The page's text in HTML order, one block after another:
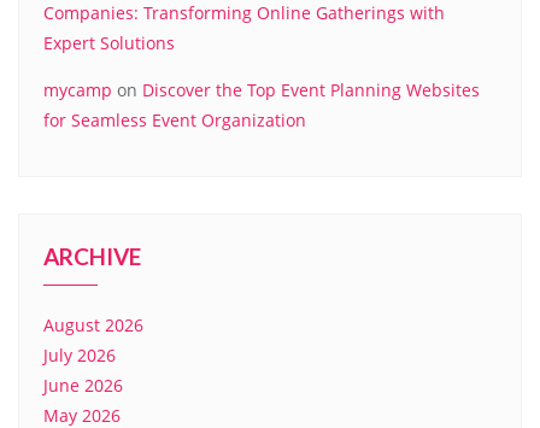
Companies: Transforming Online Gatherings with
Expert Solutions
mycamp on Discover the Top Event Planning Websites
for Seamless Event Organization
ARCHIVE
August 2026
July 2026
June 2026
May 2026